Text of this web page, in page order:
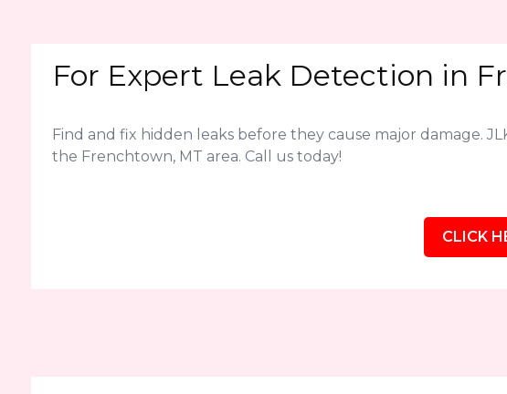
For Expert Leak Detection in
Find and fix hidden leaks before they cause major damage.
the Frenchtown, MT area. Call us today!
CLICK